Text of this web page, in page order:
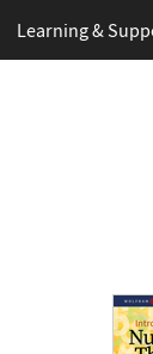
Learning &